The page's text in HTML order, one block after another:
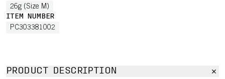
26g (Size M)
ITEM NUMBER
PC303381002
PRODUCT DESCRIPTION